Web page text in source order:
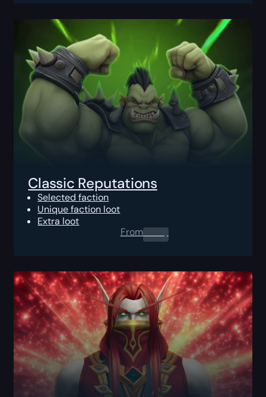
Classic Reputations
Selected faction
Unique faction loot
Extra loot
From0.00$